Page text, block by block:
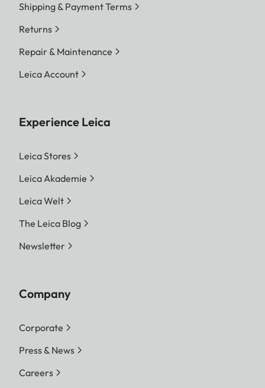
Shipping & Payment Terms
Returns
Repair & Maintenance
Leica Account
Experience Leica
Leica Stores
Leica Akademie
Leica Welt
The Leica Blog
Newsletter
Company
Corporate
Press & News
Careers